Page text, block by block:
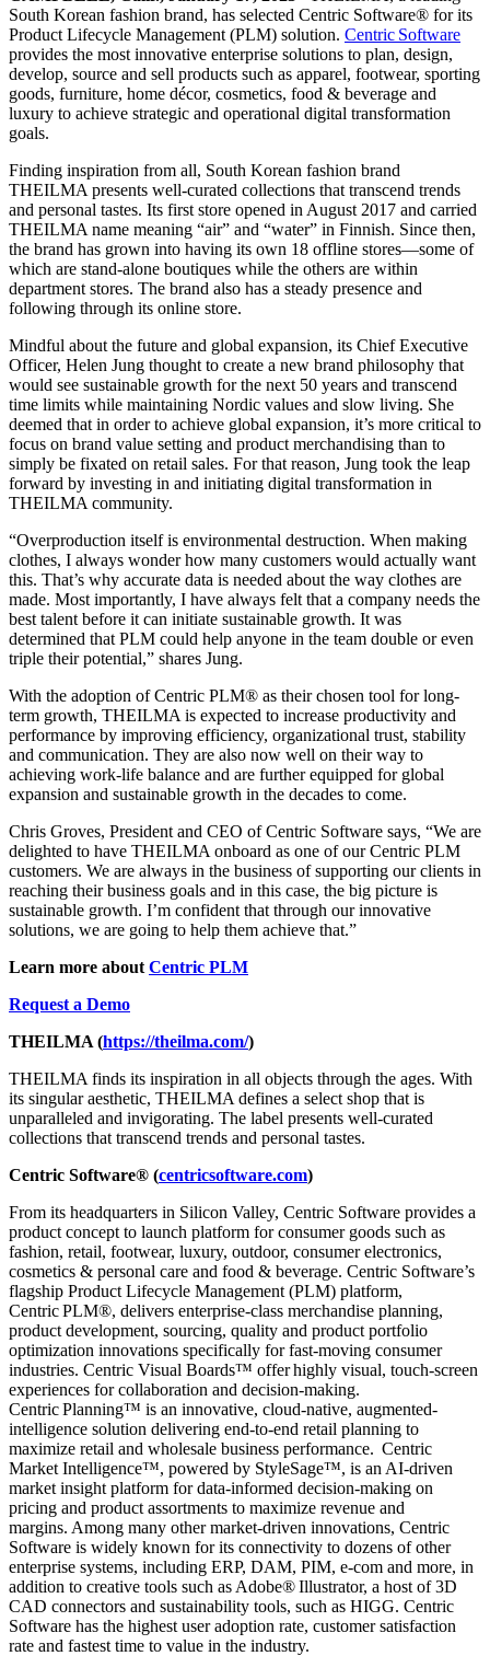
South Korean fashion brand, has selected Centric Software® for its
Product Lifecycle Management (PLM) solution. Centric Software
provides the most innovative enterprise solutions to plan, design,
develop, source and sell products such as apparel, footwear, sporting
goods, furniture, home décor, cosmetics, food & beverage and
luxury to achieve strategic and operational digital transformation
goals.
Finding inspiration from all, South Korean fashion brand
THEILMA presents well-curated collections that transcend trends
and personal tastes. Its first store opened in August 2017 and carried
THEILMA name meaning “air” and “water” in Finnish. Since then,
the brand has grown into having its own 18 offline stores—some of
which are stand-alone boutiques while the others are within
department stores. The brand also has a steady presence and
following through its online store.
Mindful about the future and global expansion, its Chief Executive
Officer, Helen Jung thought to create a new brand philosophy that
would see sustainable growth for the next 50 years and transcend
time limits while maintaining Nordic values ​​and slow living. She
deemed that in order to achieve global expansion, it’s more critical to
focus on brand value setting and product merchandising than to
simply be fixated on retail sales. For that reason, Jung took the leap
forward by investing in and initiating digital transformation in
THEILMA community.
“Overproduction itself is environmental destruction. When making
clothes, I always wonder how many customers would actually want
this. That’s why accurate data is needed about the way clothes are
made. Most importantly, I have always felt that a company needs the
best talent before it can initiate sustainable growth. It was
determined that PLM could help anyone in the team double or even
triple their potential,” shares Jung.
With the adoption of Centric PLM® as their chosen tool for long-
term growth, THEILMA is expected to increase productivity and
performance by improving efficiency, organizational trust, stability
and communication. They are also now well on their way to
achieving work-life balance and are further equipped for global
expansion and sustainable growth in the decades to come.
Chris Groves, President and CEO of Centric Software says, “We are
delighted to have THEILMA onboard as one of our Centric PLM
customers. We are always in the business of supporting our clients in
reaching their business goals and in this case, the big picture is
sustainable growth. I’m confident that through our innovative
solutions, we are going to help them achieve that.”
Learn more about Centric PLM
Request a Demo
THEILMA (https://theilma.com/)
THEILMA finds its inspiration in all objects through the ages. With
its singular aesthetic, THEILMA defines a select shop that is
unparalleled and invigorating. The label presents well-curated
collections that transcend trends and personal tastes.
Centric Software® (centricsoftware.com)
From its headquarters in Silicon Valley, Centric Software provides a
product concept to launch platform for consumer goods such as
fashion, retail, footwear, luxury, outdoor, consumer electronics,
cosmetics & personal care and food & beverage. Centric Software’s
flagship Product Lifecycle Management (PLM) platform,
Centric PLM®, delivers enterprise-class merchandise planning,
product development, sourcing, quality and product portfolio
optimization innovations specifically for fast-moving consumer
industries. Centric Visual Boards™ offer highly visual, touch-screen
experiences for collaboration and decision-making.
Centric Planning™ is an innovative, cloud-native, augmented-
intelligence solution delivering end-to-end retail planning to
maximize retail and wholesale business performance. Centric
Market Intelligence™, powered by StyleSage™, is an AI-driven
market insight platform for data-informed decision-making on
pricing and product assortments to maximize revenue and
margins. Among many other market-driven innovations, Centric
Software is widely known for its connectivity to dozens of other
enterprise systems, including ERP, DAM, PIM, e-com and more, in
addition to creative tools such as Adobe®Illustrator, a host of 3D
CAD connectors and sustainability tools, such as HIGG. Centric
Software has the highest user adoption rate, customer satisfaction
rate and fastest time to value in the industry.